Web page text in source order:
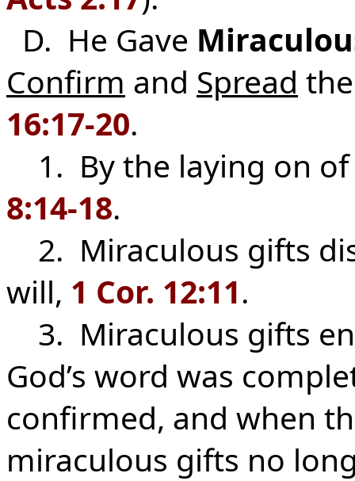
D. He Gave
Confirm and Spread
16:17-20.
1. By the laying on of
8:14-18.
2. Miraculous gifts
will, 1 Cor. 12:11.
3. Miraculous gifts
God’s word was
confirmed, and when
miraculous gifts no